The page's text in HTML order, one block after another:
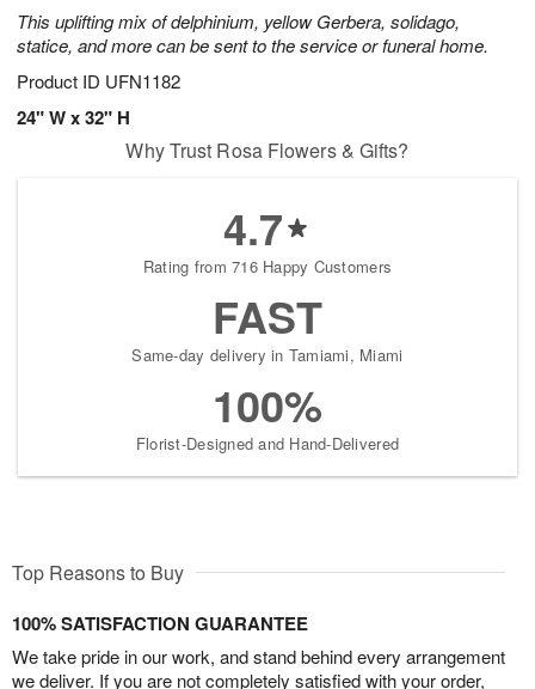
This uplifting mix of delphinium, yellow Gerbera, solidago,
statice, and more can be sent to the service or funeral home.
Product ID UFN1182
24" W x 32" H
Why Trust Rosa Flowers & Gifts?
4.7
Rating from 716 Happy Customers
FAST
Same-day delivery in Tamiami, Miami
100%
Florist-Designed and Hand-Delivered
Top Reasons to Buy
100% SATISFACTION GUARANTEE
We take pride in our work, and stand behind every arrangement
we deliver. If you are not completely satisfied with your order,